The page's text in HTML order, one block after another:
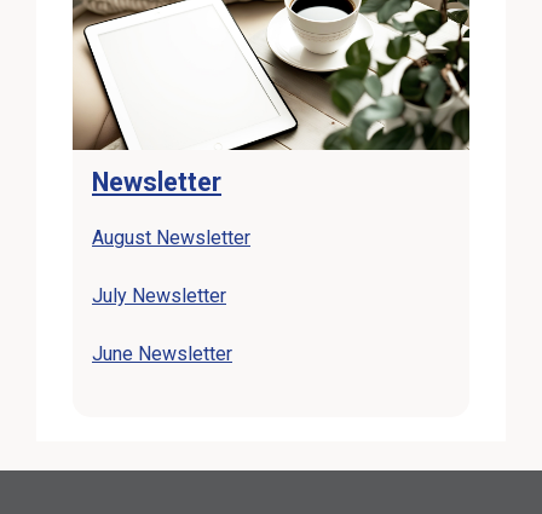
Newsletter
August Newsletter
July Newsletter
June Newsletter